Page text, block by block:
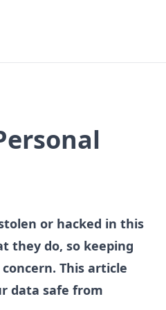
or hacked in this
they do, so keeping
This article
data safe from